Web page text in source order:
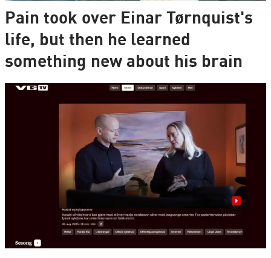
Pain took over Einar Tørnquist's
life, but then he learned
something new about his brain